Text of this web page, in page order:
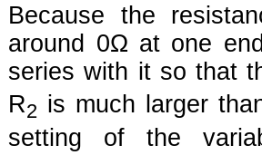
Because the
around 0Ω at one
series with it so that
R2 is much larger
setting of the